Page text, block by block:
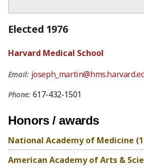
Elected 1976
Harvard Medical School
Email:
Phone: 617-432-1501
Honors / awards
National Academy of Medicine
American Academy of Arts &